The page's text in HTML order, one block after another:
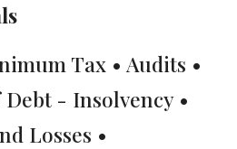
Tax • Audits •
- Insolvency •
Losses •